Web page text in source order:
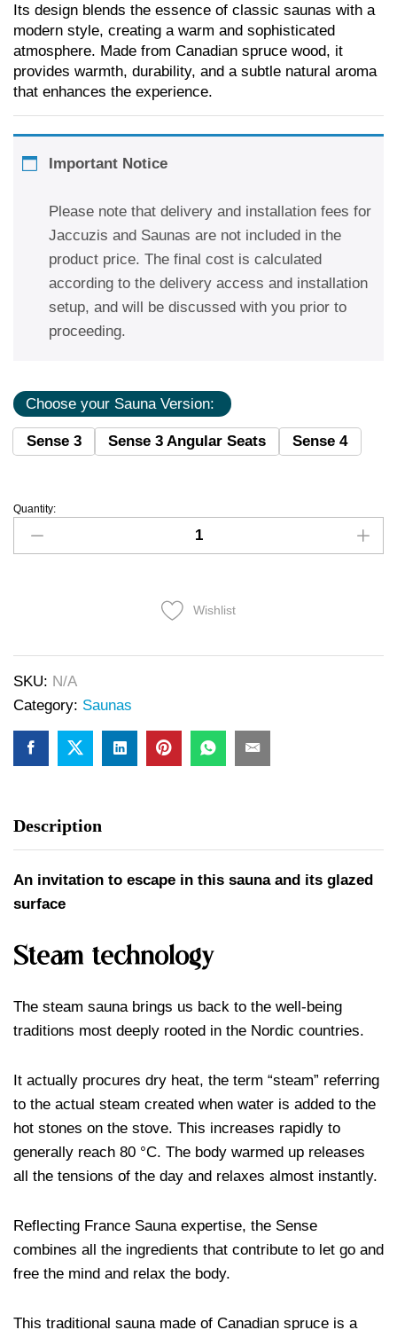
Its design blends the essence of classic saunas with a
modern style, creating a warm and sophisticated
atmosphere. Made from Canadian spruce wood, it
provides warmth, durability, and a subtle natural aroma
that enhances the experience.
Important Notice
Please note that delivery and installation fees for
Jaccuzis and Saunas are not included in the
product price. The final cost is calculated
according to the delivery access and installation
setup, and will be discussed with you prior to
proceeding.
Choose your Sauna Version:
Sense 3 Sense 3 Angular Seats Sense 4
Quantity:
Wishlist
SKU: N/A
Category: Saunas
Description
An invitation to escape in this sauna and its glazed
surface
Steam technology
The steam sauna brings us back to the well-being
traditions most deeply rooted in the Nordic countries.
It actually procures dry heat, the term “steam” referring
to the actual steam created when water is added to the
hot stones on the stove. This increases rapidly to
generally reach 80 °C. The body warmed up releases
all the tensions of the day and relaxes almost instantly.
Reflecting France Sauna expertise, the Sense
combines all the ingredients that contribute to let go and
free the mind and relax the body.
This traditional sauna made of Canadian spruce is a